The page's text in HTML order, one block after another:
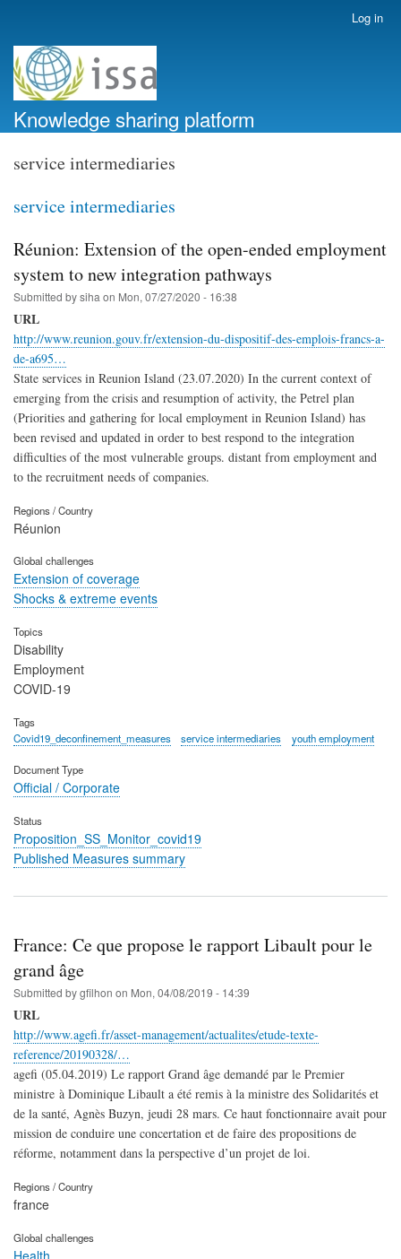
account
menu
Log in
Knowledge sharing platform
service intermediaries
service intermediaries
Réunion: Extension of the open-ended employment
system to new integration pathways
Submitted bysiha on Mon, 07/27/2020 - 16:38
URL
http://www.reunion.gouv.fr/extension-du-dispositif-des-emplois-francs-a-
de-a695…
State services in Reunion Island (23.07.2020) In the current context of
emerging from the crisis and resumption of activity, the Petrel plan
(Priorities and gathering for local employment in Reunion Island) has
been revised and updated in order to best respond to the integration
difficulties of the most vulnerable groups. distant from employment and
to the recruitment needs of companies.
Regions / Country
Réunion
Global challenges
Extension of coverage
Shocks & extreme events
Topics
Disability
Employment
COVID-19
Tags
Covid19_deconfinement_measures
service intermediaries youth employment
Document Type
Official / Corporate
Status
Proposition_SS_Monitor_covid19
Published Measures summary
France: Ce que propose le rapport Libault pour le
grand âge
Submitted bygfilhon on Mon, 04/08/2019 - 14:39
URL
http://www.agefi.fr/asset-management/actualites/etude-texte-
reference/20190328/…
agefi (05.04.2019) Le rapport Grand âge demandé par le Premier
ministre à Dominique Libault a été remis à la ministre des Solidarités et
de la santé, Agnès Buzyn, jeudi 28 mars. Ce haut fonctionnaire avait pour
mission de conduire une concertation et de faire des propositions de
réforme, notamment dans la perspective d’un projet de loi.
Regions / Country
france
Global challenges
Health